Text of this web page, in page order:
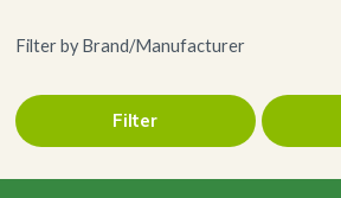
Filter by Brand/Manufacturer
Filter